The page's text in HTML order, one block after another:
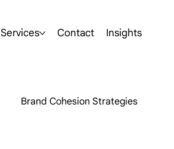
Services Contact Insights
Brand Cohesion Strategies